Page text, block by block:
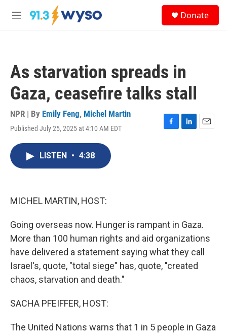
Skip to main content
M
Donate
As starvation spreads in
Gaza, ceasefire talks stall
NPR | By Emily Feng, Michel Martin
Published July 25, 2025 at 4:10 AM EDT
F
L
E
LISTEN • 4:38
MICHEL MARTIN, HOST:
Going overseas now. Hunger is rampant in Gaza.
More than 100 human rights and aid organizations
have delivered a statement saying what they call
Israel's, quote, "total siege" has, quote, "created
chaos, starvation and death."
SACHA PFEIFFER, HOST:
The United Nations warns that 1 in 5 people in Gaza